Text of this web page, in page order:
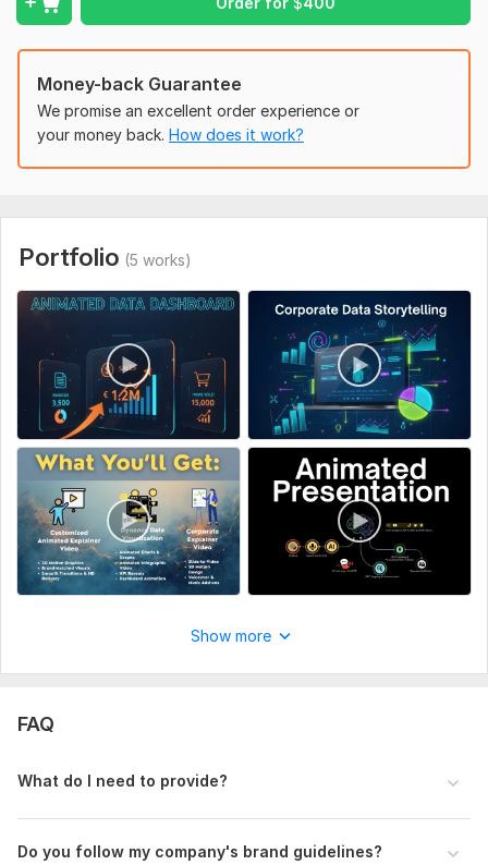
Send me your data or slides, and Ill transform them into a
visually dynamic animated explainer video that drives
Money-back Guarantee
We promise an excellent order experience or
your money back. How does it work?
Portfolio (5 works)
Show more
FAQ
What do I need to provide?
Do you follow my company' s brand guidelines?